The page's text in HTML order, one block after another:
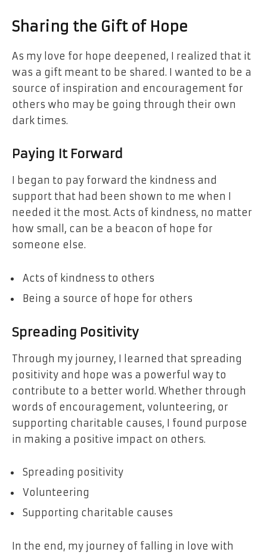
Sharing the Gift of Hope
As my love for hope deepened, I realized that it
was a gift meant to be shared. I wanted to be a
source of inspiration and encouragement for
others who may be going through their own
dark times.
Paying It Forward
I began to pay forward the kindness and
support that had been shown to me when I
needed it the most. Acts of kindness, no matter
how small, can be a beacon of hope for
someone else.
Acts of kindness to others
Being a source of hope for others
Spreading Positivity
Through my journey, I learned that spreading
positivity and hope was a powerful way to
contribute to a better world. Whether through
words of encouragement, volunteering, or
supporting charitable causes, I found purpose
in making a positive impact on others.
Spreading positivity
Volunteering
Supporting charitable causes
In the end, my journey of falling in love with